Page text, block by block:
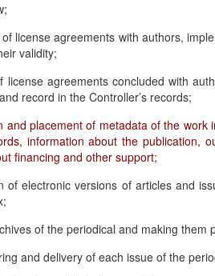
license agreements with authors,
validity;
license agreements concluded with
record in the Controller’s records;
and placement of metadata of the
information about the publication,
financing and other support;
of electronic versions of articles and
of the periodical and making them
and delivery of each issue of the